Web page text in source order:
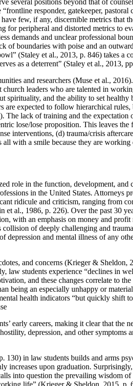
several positions beyond that of
responder, gatekeeper,
few, if any, discernible metrics
peripheral and distorted metrics to
demands and unclear professional
of boundaries with poise and an
(Staley et al., 2013, p. 846) takes a
as a deterrent” (Staley et al., 2013,
and researchers (Muse et al.,
leaders who are talented in
and the ability to set
expected to follow hierarchical
The lack of training and the
lose/lose proposition. This leaves
interventions, (d) trauma/crisis
with a smile because they are
role in the function, development,
in the United States. Attorneys
ridicule and criticism, ranging from
et al., 1986, p. 226). Over the past 30
with an emphasis on money and
of deeply challenging and
depression and mental illness of any
and concerns (Krieger &
law students experience “declines in
and these changes correlate to
being an especially unhappy or
health indicators “but quickly shift
early careers, making it clear that the
depression, and other symptoms
130) in law students builds and arms
increases upon graduation.
into question the prevailing wisdom
life” (Krieger & Sheldon, 2015, p.